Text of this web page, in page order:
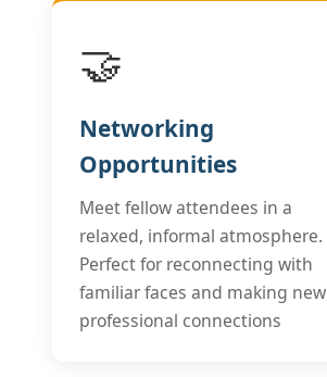
🤝
Networking
Opportunities
Meet fellow attendees in a
relaxed, informal atmosphere.
Perfect for reconnecting with
familiar faces and making new
professional connections